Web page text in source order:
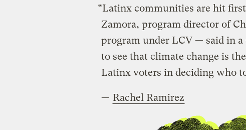
“Latinx communities are hit
Zamora, program director of
program under LCV — said in a
to see that climate change is
Latinx voters in deciding who
— Rachel Ramirez